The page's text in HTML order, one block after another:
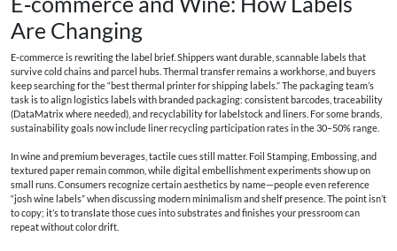
Are Changing
E‑commerce is rewriting the label brief. Shippers want durable, scannable labels that
survive cold chains and parcel hubs. Thermal transfer remains a workhorse, and buyers
keep searching for the “best thermal printer for shipping labels.” The packaging team’s
task is to align logistics labels with branded packaging: consistent barcodes, traceability
(DataMatrix where needed), and recyclability for labelstock and liners. For some brands,
sustainability goals now include liner recycling participation rates in the 30–50% range.
In wine and premium beverages, tactile cues still matter. Foil Stamping, Embossing, and
textured paper remain common, while digital embellishment experiments show up on
small runs. Consumers recognize certain aesthetics by name—people even reference
“josh wine labels” when discussing modern minimalism and shelf presence. The point isn’t
to copy; it’s to translate those cues into substrates and finishes your pressroom can
repeat without color drift.